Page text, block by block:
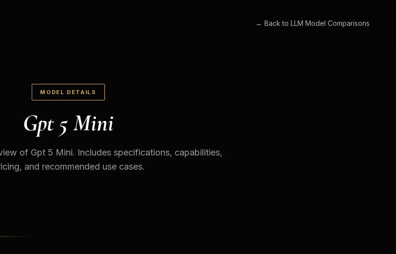
← Back toLLM Model Comparisons
MODEL DETAILS
Gpt 5 Mini
of Gpt 5 Mini. Includes specifications, capabilities,
and recommended use cases.